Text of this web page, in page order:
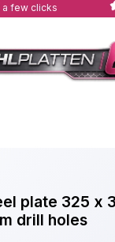
a few clicks
plate 325 x
drill holes